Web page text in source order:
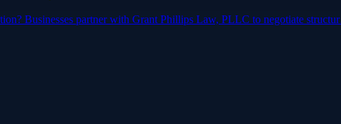
Businesses partner with Grant Phillips Law, PLLC to negotiate